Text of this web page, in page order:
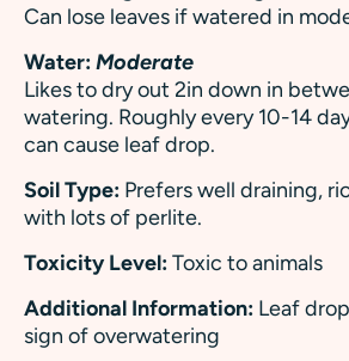
Can lose leaves if watered in
Water:Moderate
Likes to dry out 2in down in
watering. Roughly every 10-14
can cause leaf drop.
Soil Type: Prefers well draining,
with lots of perlite.
Toxicity Level:Toxic to animals
Additional Information: Leaf
sign of overwatering